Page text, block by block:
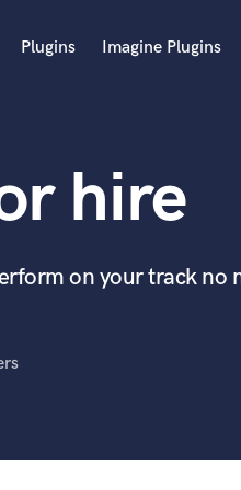
Plugins Imagine Plugins
hire
on your track no